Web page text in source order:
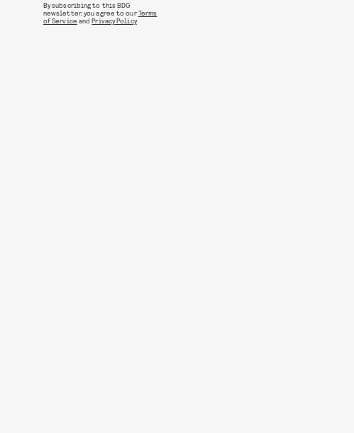
By subscribing to this BDG
newsletter, you agree to ourTerms
of Service andPrivacy Policy